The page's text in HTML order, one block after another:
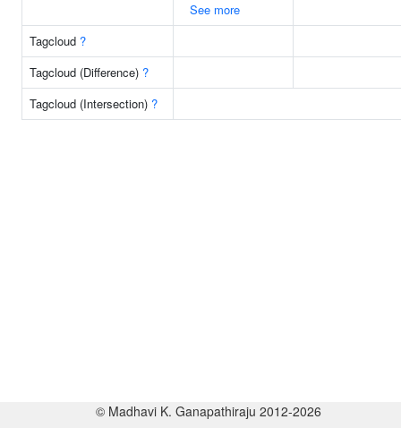
See more
Tagcloud ?
Tagcloud (Difference) ?
Tagcloud (Intersection) ?
© Madhavi K. Ganapathiraju 2012-2026